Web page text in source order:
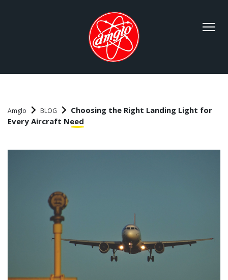
Amglo BLOG
Choosing the Right Landing Light for
Every Aircraft Need